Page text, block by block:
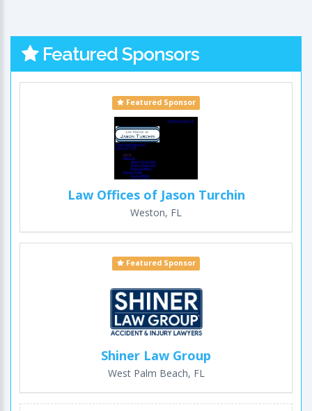
Featured Sponsors
Featured Sponsor
Law Offices of Jason Turchin
Weston, FL
Featured Sponsor
Shiner Law Group
West Palm Beach, FL